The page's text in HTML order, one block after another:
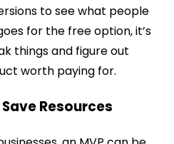
to see what people
for the free option, it’s
things and figure out
worth paying for.
Resources